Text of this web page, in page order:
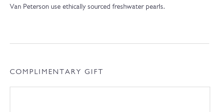
Van Peterson use ethically sourced freshwater pearls.
COMPLIMENTARY GIFT